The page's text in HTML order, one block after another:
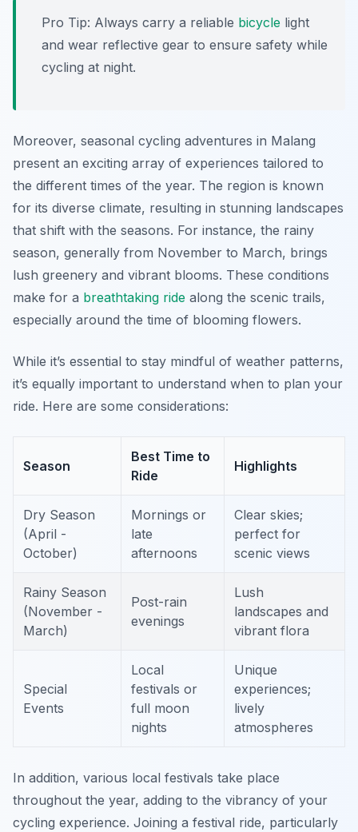
Pro Tip: Always carry a reliable bicycle light
and wear reflective gear to ensure safety while
cycling at night.
Moreover, seasonal cycling adventures in Malang
present an exciting array of experiences tailored to
the different times of the year. The region is known
for its diverse climate, resulting in stunning landscapes
that shift with the seasons. For instance, the rainy
season, generally from November to March, brings
lush greenery and vibrant blooms. These conditions
make for a breathtaking ride along the scenic trails,
especially around the time of blooming flowers.
While it’s essential to stay mindful of weather patterns,
it’s equally important to understand when to plan your
ride. Here are some considerations:
Season
Best Time to
Ride
Highlights
Dry Season
(April -
October)
Mornings or
late
afternoons
Clear skies;
perfect for
scenic views
Rainy Season
(November -
March)
Post-rain
evenings
Lush
landscapes and
vibrant flora
Special
Events
Local
festivals or
full moon
nights
Unique
experiences;
lively
atmospheres
In addition, various local festivals take place
throughout the year, adding to the vibrancy of your
cycling experience. Joining a festival ride, particularly